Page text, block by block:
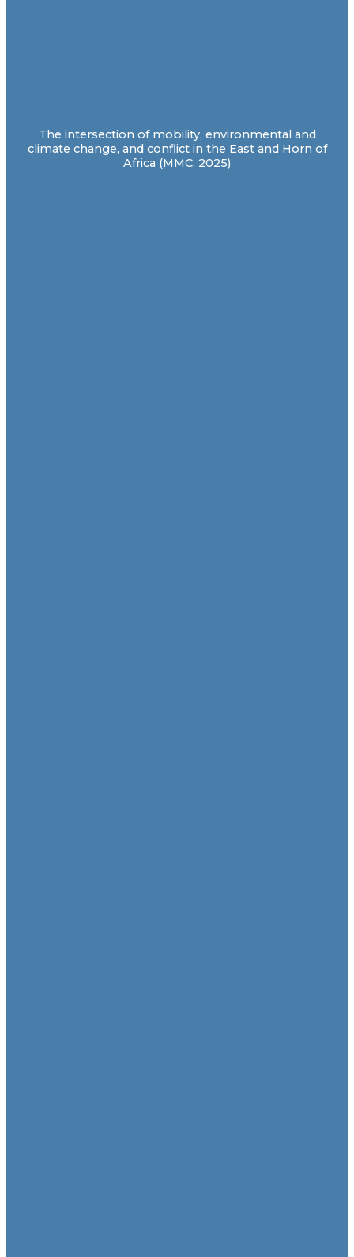
The intersection of mobility, environmental and
climate change, and conflict in the East and Horn of
Africa (MMC, 2025)